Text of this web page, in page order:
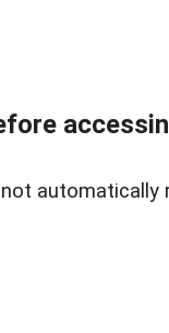
automatically